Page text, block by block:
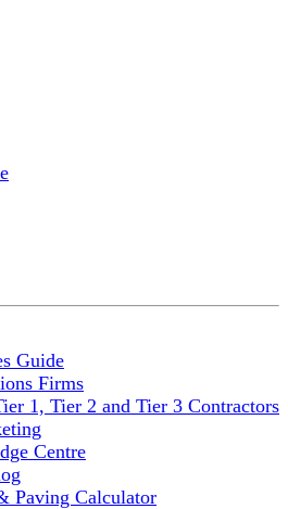
Guide
Firms
1, Tier 2 and Tier 3 Contractors
Centre
Paving Calculator